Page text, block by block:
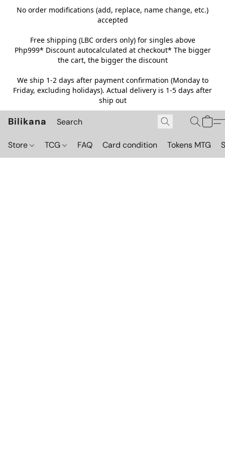
No order modifications (add, replace, name change, etc.)
accepted
Free shipping (LBC orders only) for singles above
Php999* Discount autocalculated at checkout* The bigger
the cart, the bigger the discount
We ship 1-2 days after payment confirmation (Monday to
Friday, excluding holidays). Actual delivery is 1-5 days after
ship out
Bilikana
Store TCG FAQ Card condition Tokens MTG